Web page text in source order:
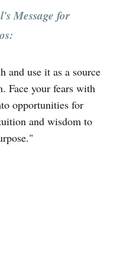
Message for
and use it as a source
Face your fears with
opportunities for
and wisdom to